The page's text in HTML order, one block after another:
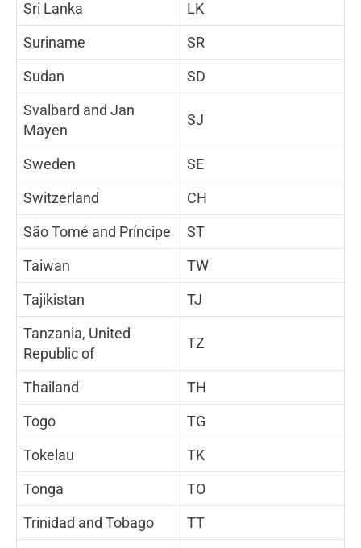
Sri Lanka
LK
Suriname
SR
Sudan
SD
Svalbard and Jan
Mayen
SJ
Sweden
SE
Switzerland
CH
São Tomé and Príncipe
ST
Taiwan
TW
Tajikistan
TJ
Tanzania, United
Republic of
TZ
Thailand
TH
Togo
TG
Tokelau
TK
Tonga
TO
Trinidad and Tobago
TT